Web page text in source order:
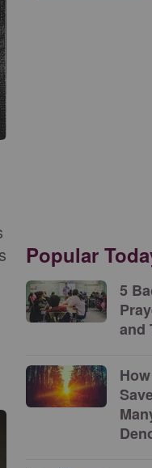
Popular
5
and